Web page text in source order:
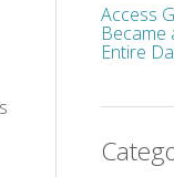
Access
Became
Entire